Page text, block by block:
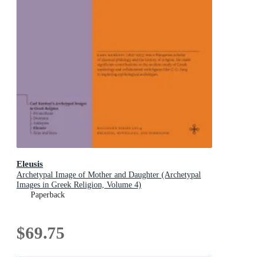
Eleusis
Archetypal Image of Mother and Daughter (Archetypal
Images in Greek Religion, Volume 4)
Paperback
$69.75